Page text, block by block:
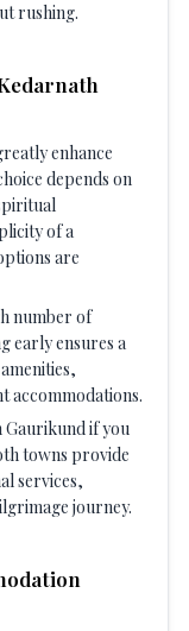
rushing.
enhance
depends on
of a
are
number of
early ensures a
accommodations.
Gaurikund if you
towns provide
services,
journey.